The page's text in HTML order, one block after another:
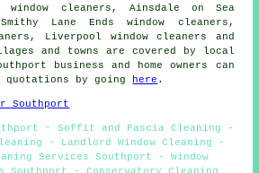
window cleaners, Ainsdale on Sea
Lane Ends window cleaners,
Liverpool window cleaners and
and towns are covered by local
business and home owners can
quotations by going
here .
Southport
- Soffit and Fascia Cleaning -
- Landlord Window Cleaning -
Services Southport - Window